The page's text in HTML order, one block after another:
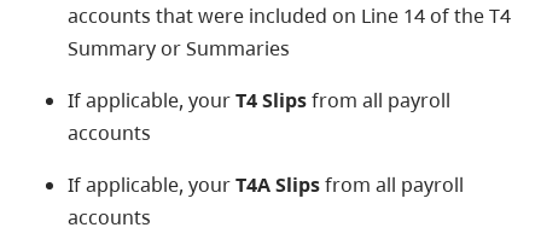
accounts that were included on Line 14 of the T4
Summary or Summaries
If applicable, yourT4 Slipsfrom all payroll
accounts
If applicable, yourT4A Slipsfrom all payroll
accounts